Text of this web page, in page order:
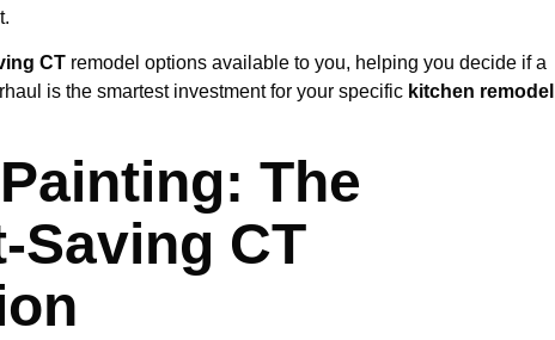
CT remodel options available to you, helping you decide if a
is the smartest investment for your specific kitchen remodel
The
Saving CT